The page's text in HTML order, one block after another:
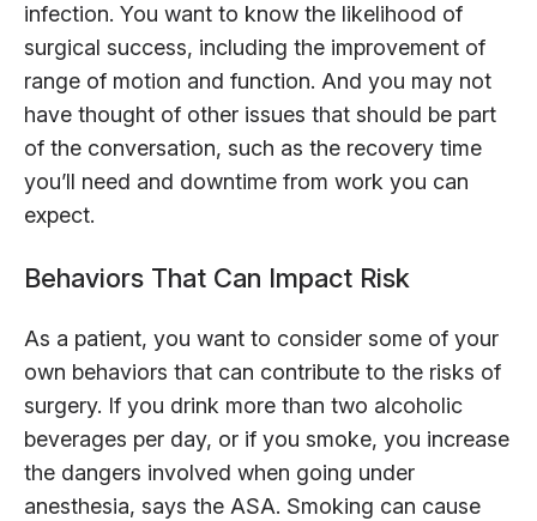
infection. You want to know the likelihood of
surgical success, including the improvement of
range of motion and function. And you may not
have thought of other issues that should be part
of the conversation, such as the recovery time
you’ll need and downtime from work you can
expect.
Behaviors That Can Impact Risk
As a patient, you want to consider some of your
own behaviors that can contribute to the risks of
surgery. If you drink more than two alcoholic
beverages per day, or if you smoke, you increase
the dangers involved when going under
anesthesia, says the ASA. Smoking can cause